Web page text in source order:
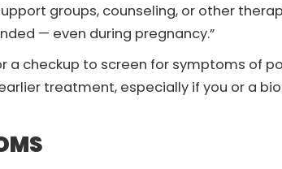
groups, counseling, or other
— even during pregnancy.”
a checkup to screen for symptoms of
treatment, especially if you or a